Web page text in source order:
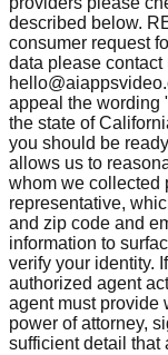
described below.
consumer request
data please contact
appeal the wording
the state of
you should be
allows us to
whom we collected
representative,
and zip code and
information to
verify your identity.
authorized agent
agent must provide
power of attorney,
sufficient detail that